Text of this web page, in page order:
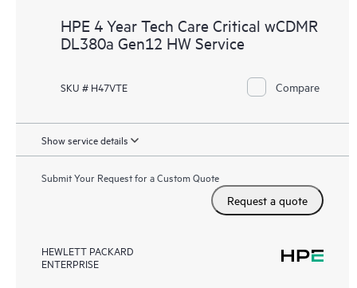
HPE 4 Year Tech Care Critical wCDMR
DL380a Gen12 HW Service
SKU # H47VTE Compare
Show service details
Submit Your Request for a Custom Quote
Request a quote
HEWLETT PACKARD
ENTERPRISE